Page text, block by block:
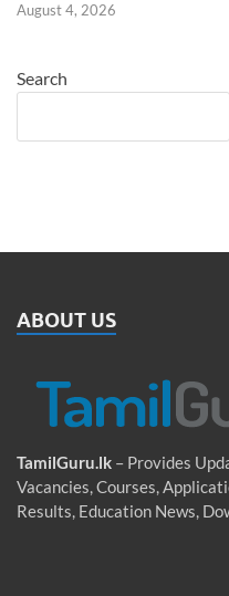
August 4, 2026
Search
ABOUT US
TamilGuru.lk – Provides
Vacancies, Courses,
Results, Education News,